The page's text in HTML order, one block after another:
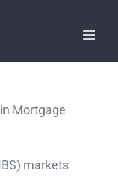
Mortgage
markets